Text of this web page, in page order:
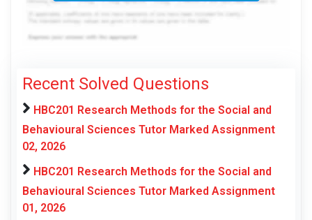
Recent Solved Questions
HBC201 Research Methods for the Social and
Behavioural Sciences Tutor Marked Assignment
02, 2026
HBC201 Research Methods for the Social and
Behavioural Sciences Tutor Marked Assignment
01, 2026